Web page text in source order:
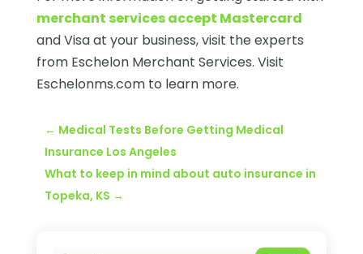
merchant services accept Mastercard
and Visa at your business, visit the experts
from Eschelon Merchant Services. Visit
Eschelonms.com to learn more.
← Medical Tests Before Getting Medical
Insurance Los Angeles
What to keep in mind about auto insurance in
Topeka, KS →